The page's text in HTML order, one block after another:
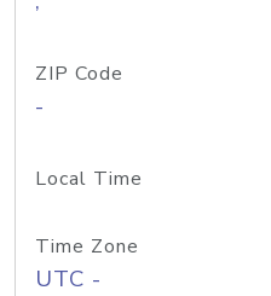
ZIP Code
-
Local Time
Time Zone
UTC -